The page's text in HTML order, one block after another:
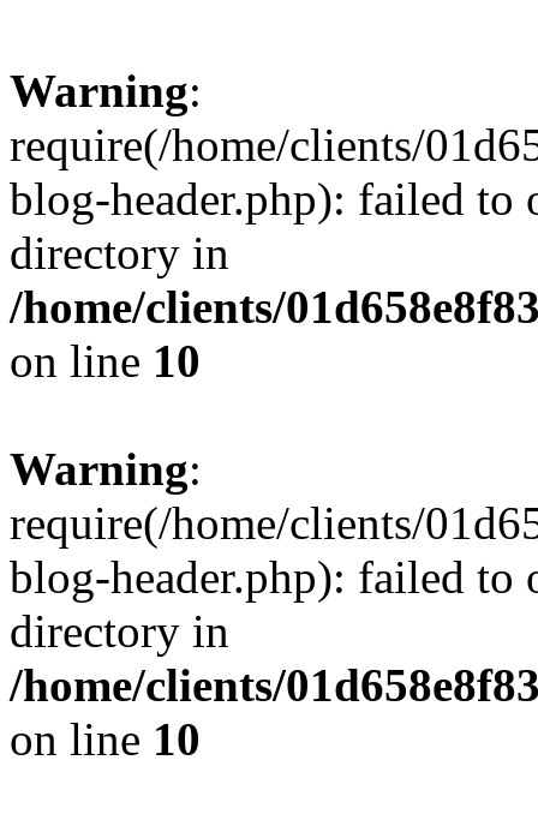
Warning:
require(/home/clients/
blog-header.php): failed to
directory in
/home/clients/
on line 10
Warning:
require(/home/clients/
blog-header.php): failed to
directory in
/home/clients/
on line 10